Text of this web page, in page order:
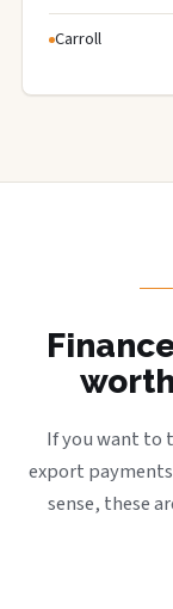
Carroll
If you want to
export
sense, these